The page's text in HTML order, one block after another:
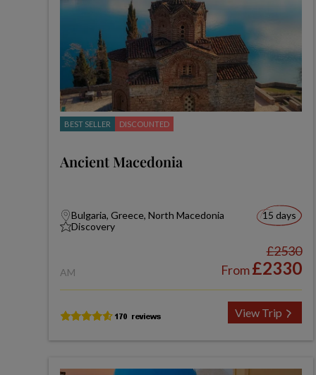
BEST SELLER DISCOUNTED
Ancient Macedonia
Bulgaria, Greece, North Macedonia
Discovery
15 days
AM
£2530
From£2330
View Trip